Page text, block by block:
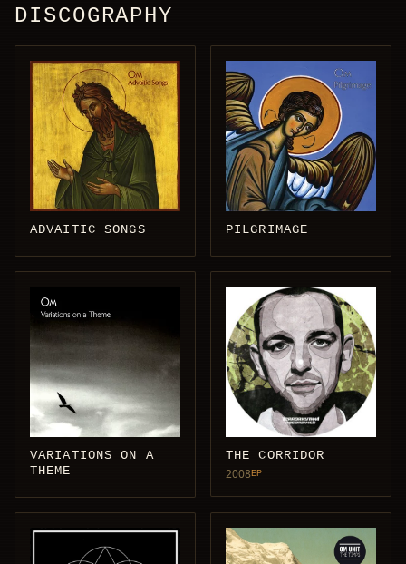
DISCOGRAPHY
ADVAITIC SONGS PILGRIMAGE
VARIATIONS ON A
THEME
THE CORRIDOR
2008EP